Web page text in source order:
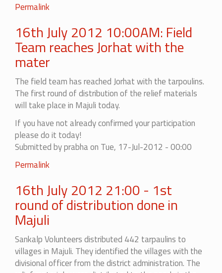
Permalink
16th July 2012 10:00AM: Field
Team reaches Jorhat with the
mater
The field team has reached Jorhat with the tarpoulins.
The first round of distribution of the relief materials
will take place in Majuli today.
If you have not already confirmed your participation
please do it today!
Submitted byprabhaon Tue, 17-Jul-2012 - 00:00
Permalink
16th July 2012 21:00 - 1st
round of distribution done in
Majuli
Sankalp Volunteers distributed 442 tarpaulins to
villages in Majuli. They identified the villages with the
divisional officer from the district administration. The